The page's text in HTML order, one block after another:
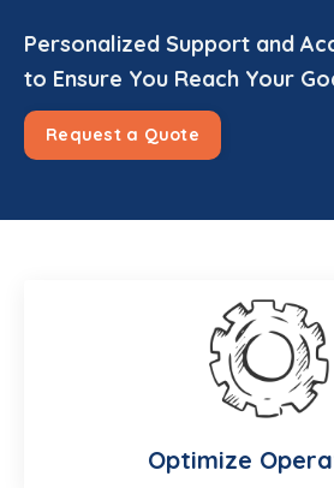
Personalized Support and
to Ensure You Reach Your
Request a Quote
Optimize